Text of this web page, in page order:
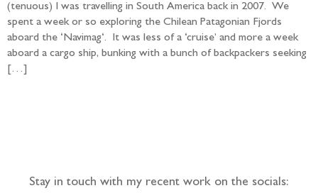
(tenuous) I was travelling in South America back in 2007. We
spent a week or so exploring the Chilean Patagonian Fjords
aboard the ‘Navimag‘. It was less of a ‘cruise’ and more a week
aboard a cargo ship, bunking with a bunch of backpackers seeking
[…]
Stay in touch with my recent work on the socials: